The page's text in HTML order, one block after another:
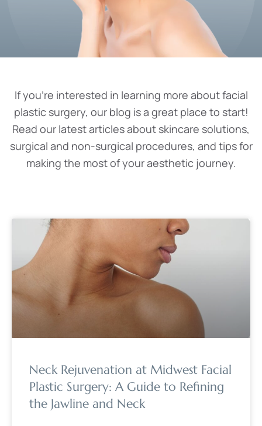
If you’re interested in learning more about facial
plastic surgery, our blog is a great place to start!
Read our latest articles about skincare solutions,
surgical and non-surgical procedures, and tips for
making the most of your aesthetic journey.
Neck Rejuvenation at Midwest Facial
Plastic Surgery: A Guide to Refining
the Jawline and Neck